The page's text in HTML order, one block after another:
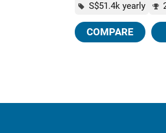
S$51.4k yearly
COMPARE